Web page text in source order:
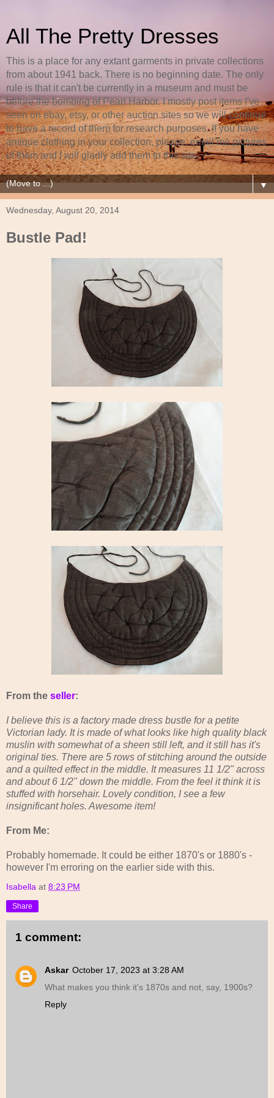
All The Pretty Dresses
This is a place for any extant garments in private collections
from about 1941 back. There is no beginning date. The only
rule is that it can't be currently in a museum and must be
before the bombing of Pearl Harbor. I mostly post items I've
seen on ebay, etsy, or other auction sites so we will continue
to have a record of them for research purposes. If you have
antique clothing in your collection, please, email me pictures
of them and I will gladly add them to this site.
▼
Wednesday, August 20, 2014
Bustle Pad!
From the seller:
I believe this is a factory made dress bustle for a petite
Victorian lady. It is made of what looks like high quality black
muslin with somewhat of a sheen still left, and it still has it's
original ties. There are 5 rows of stitching around the outside
and a quilted effect in the middle. It measures 11 1/2" across
and about 6 1/2" down the middle. From the feel it think it is
stuffed with horsehair. Lovely condition, I see a few
insignificant holes. Awesome item!
From Me:
Probably homemade. It could be either 1870's or 1880's -
however I'm erroring on the earlier side with this.
Isabella at 8:23 PM
Share
1 comment:
Askar October 17, 2023 at 3:28 AM
What makes you think it's 1870s and not, say, 1900s?
Reply